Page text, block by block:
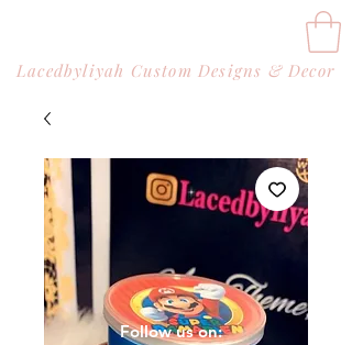
Lacedbyliyah Custom Designs & Decor
Follow us on: